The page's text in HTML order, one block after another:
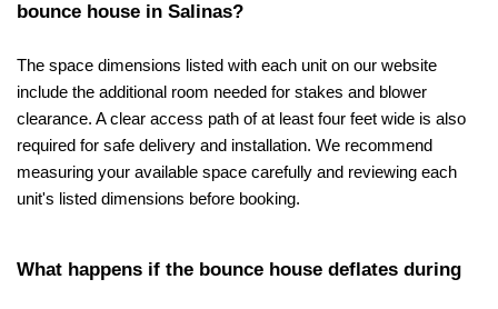
bounce house in Salinas?
The space dimensions listed with each unit on our website
include the additional room needed for stakes and blower
clearance. A clear access path of at least four feet wide is also
required for safe delivery and installation. We recommend
measuring your available space carefully and reviewing each
unit's listed dimensions before booking.
What happens if the bounce house deflates during